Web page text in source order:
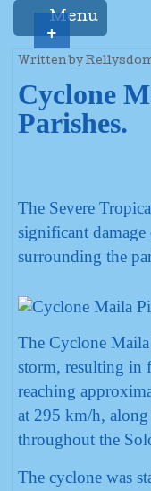
Menu
Written by
Cyclone
Parishes.
The Severe
significant
surrounding the
The Cyclone Maila
storm, resulting
reaching
at 295 km/h,
throughout the
The cyclone was
+